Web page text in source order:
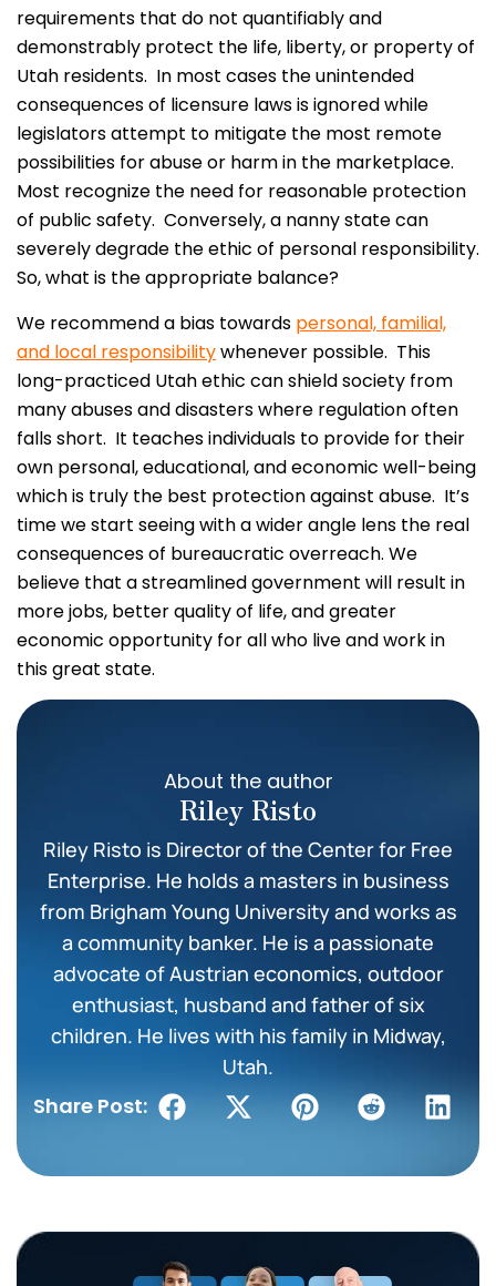
requirements that do not quantifiably and
demonstrably protect the life, liberty, or property of
Utah residents. In most cases the unintended
consequences of licensure laws is ignored while
legislators attempt to mitigate the most remote
possibilities for abuse or harm in the marketplace.
Most recognize the need for reasonable protection
of public safety. Conversely, a nanny state can
severely degrade the ethic of personal responsibility.
So, what is the appropriate balance?
We recommend a bias towards personal, familial,
and local responsibilitywhenever possible. This
long-practiced Utah ethic can shield society from
many abuses and disasters where regulation often
falls short. It teaches individuals to provide for their
own personal, educational, and economic well-being
which is truly the best protection against abuse. It’s
time we start seeing with a wider angle lens the real
consequences of bureaucratic overreach. We
believe that a streamlined government will result in
more jobs, better quality of life, and greater
economic opportunity for all who live and work in
this great state.
About the author
Riley Risto
Riley Risto is Director of the Center for Free
Enterprise. He holds a masters in business
from Brigham Young University and works as
a community banker. He is a passionate
advocate of Austrian economics, outdoor
enthusiast, husband and father of six
children. He lives with his family in Midway,
Utah.
Share Post: